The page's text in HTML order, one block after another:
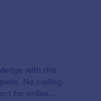
with this
No coding.
for online